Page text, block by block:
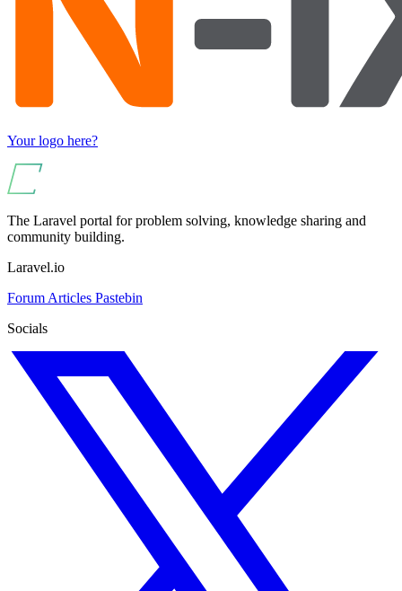
Your logo here?
The Laravel portal for problem solving, knowledge sharing and
community building.
Laravel.io
Forum Articles Pastebin
Socials